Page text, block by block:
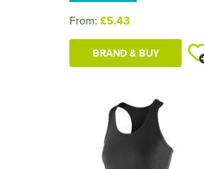
From: £5.43
BRAND & BUY